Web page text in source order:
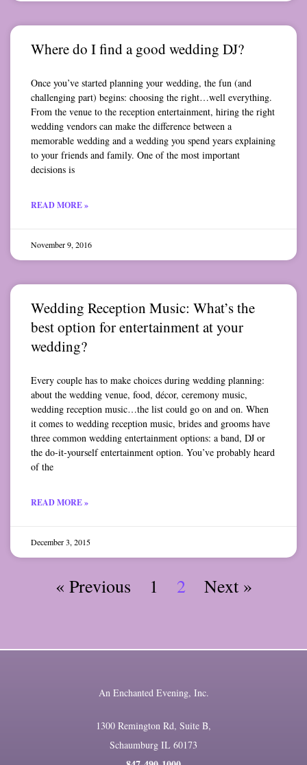
Where do I find a good wedding DJ?
Once you’ve started planning your wedding, the fun (and
challenging part) begins: choosing the right…well everything.
From the venue to the reception entertainment, hiring the right
wedding vendors can make the difference between a
memorable wedding and a wedding you spend years explaining
to your friends and family. One of the most important
decisions is
READ MORE »
November 9, 2016
Wedding Reception Music: What’s the
best option for entertainment at your
wedding?
Every couple has to make choices during wedding planning:
about the wedding venue, food, décor, ceremony music,
wedding reception music…the list could go on and on. When
it comes to wedding reception music, brides and grooms have
three common wedding entertainment options: a band, DJ or
the do-it-yourself entertainment option. You’ve probably heard
of the
READ MORE »
December 3, 2015
« Previous 1 2 Next »
An Enchanted Evening, Inc.
1300 Remington Rd, Suite B,
Schaumburg IL 60173